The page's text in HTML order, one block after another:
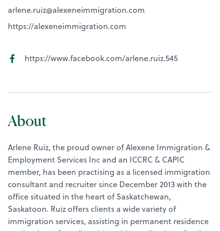
arlene.ruiz@alexeneimmigration.com
https://alexeneimmigration.com
https://www.facebook.com/arlene.ruiz.545
About
Arlene Ruiz, the proud owner of Alexene Immigration &
Employment Services Inc and an ICCRC & CAPIC
member, has been practising as a licensed immigration
consultant and recruiter since December 2013 with the
office situated in the heart of Saskatchewan,
Saskatoon. Ruiz offers clients a wide variety of
immigration services, assisting in permanent residence